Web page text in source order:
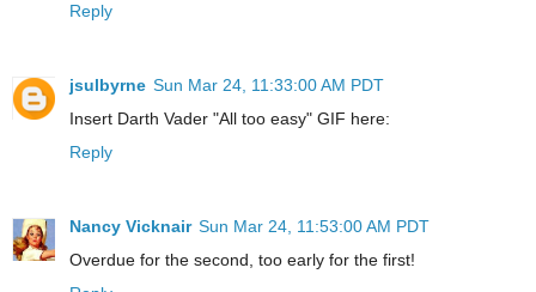
Reply
jsulbyrne Sun Mar 24, 11:33:00 AM PDT
Insert Darth Vader "All too easy" GIF here:
Reply
Nancy Vicknair Sun Mar 24, 11:53:00 AM PDT
Overdue for the second, too early for the first!